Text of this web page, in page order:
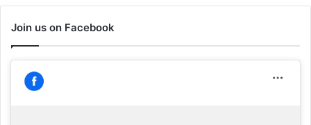
Join us on Facebook